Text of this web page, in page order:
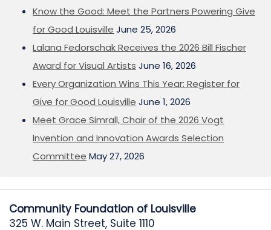
Know the Good: Meet the Partners Powering Give
for Good Louisville June 25, 2026
Lalana Fedorschak Receives the 2026 Bill Fischer
Award for Visual Artists June 16, 2026
Every Organization Wins This Year: Register for
Give for Good Louisville June 1, 2026
Meet Grace Simrall, Chair of the 2026 Vogt
Invention and Innovation Awards Selection
Committee May 27, 2026
Community Foundation of Louisville
325 W. Main Street, Suite 1110